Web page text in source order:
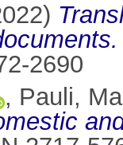
2690
, Pauli,